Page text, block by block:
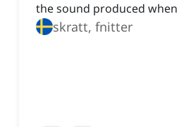
the sound produced
skratt, fnitter